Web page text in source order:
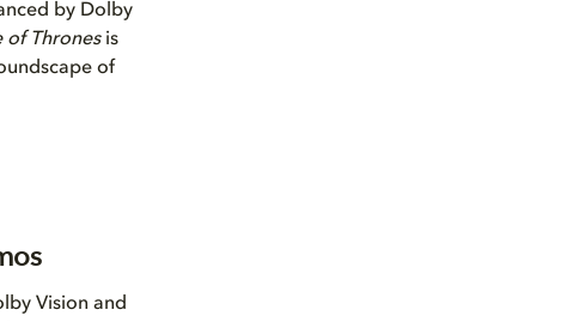
by Dolby
of Thronesis
of
Vision and